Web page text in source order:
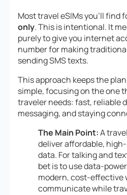
Most travel eSIMs you’ll find
only. This is intentional. It
purely to give you internet
number for making
sending SMS texts.
This approach keeps the
simple, focusing on the one
traveler needs: fast, reliable
messaging, and staying
The Main Point:A
deliver affordable,
data. For talking and
bet is to use data-
modern, cost-effective
communicate while